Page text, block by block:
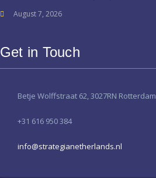
August 7, 2026
Get in Touch
Betje Wolffstraat 62, 3027RN Rotterdam
+31 616 950 384
info@strategianetherlands.nl